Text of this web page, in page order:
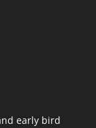
early bird